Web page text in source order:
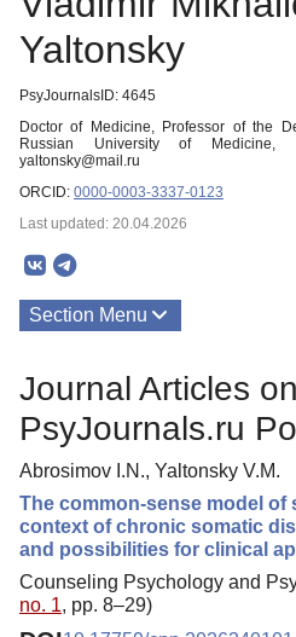
Yaltonsky
PsyJournalsID: 4645
Doctor of Medicine, Professor of the
Russian University of Medicine,
yaltonsky@mail.ru
ORCID: 0000-0003-3337-0123
Last updated: 20.04.2026
Section Menu
Journal Articles on
PsyJournals.ru
Abrosimov I.N., Yaltonsky V.M.
The common-sense model of
context of chronic somatic
and possibilities for clinical
Counseling Psychology and
no. 1, pp. 8–29)